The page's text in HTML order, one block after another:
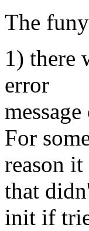
The
1) there
error
For
reason
that
init if